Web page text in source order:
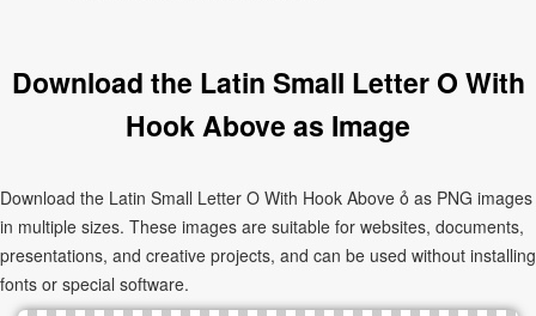
Download the Latin Small Letter O With
Hook Above as Image
Download the Latin Small Letter O With Hook Above ỏ as PNG images
in multiple sizes. These images are suitable for websites, documents,
presentations, and creative projects, and can be used without installing
fonts or special software.